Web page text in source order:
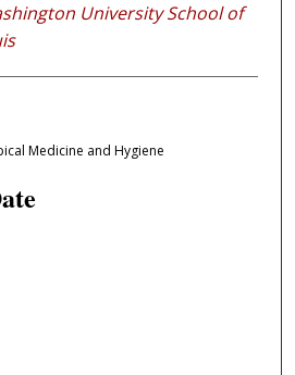
University School of
Medicine and Hygiene